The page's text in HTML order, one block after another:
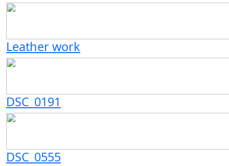
Leather work
DSC_0191
DSC_0555